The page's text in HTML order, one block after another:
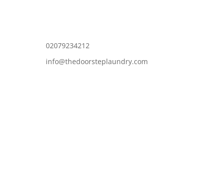
02079234212
info@thedoorsteplaundry.com